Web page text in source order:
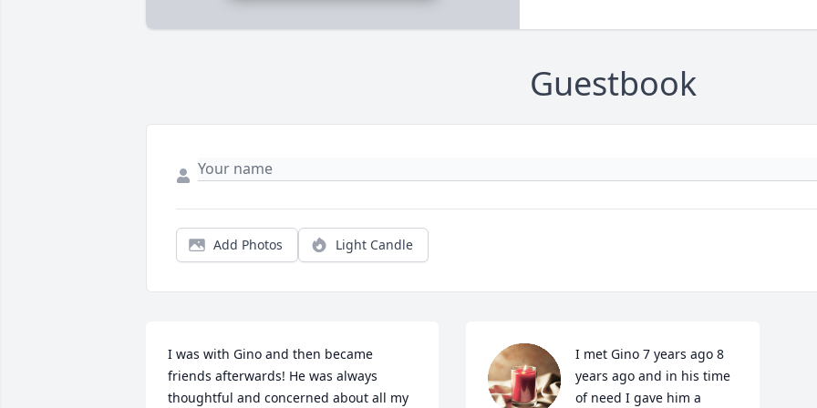
Guestbook
Add Photos Light Candle
I was with Gino and then became
friends afterwards! He was always
thoughtful and concerned about all my
I met Gino 7 years ago 8
years ago and in his time
of need I gave him a